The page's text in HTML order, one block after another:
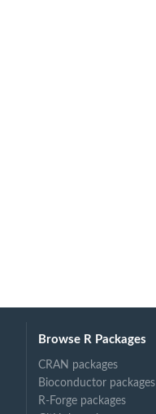
Browse R Packages
CRAN packages
Bioconductor packages
R-Forge packages